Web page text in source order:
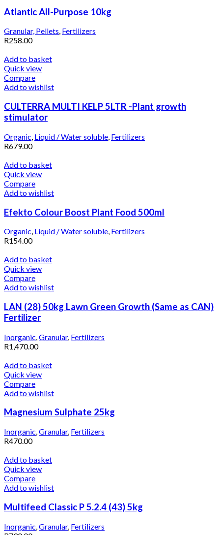
Atlantic All-Purpose 10kg
Granular, Pellets, Fertilizers
R258.00
Add to basket
Quick view
Compare
Add to wishlist
CULTERRA MULTI KELP 5LTR -Plant growth
stimulator
Organic, Liquid / Water soluble, Fertilizers
R679.00
Add to basket
Quick view
Compare
Add to wishlist
Efekto Colour Boost Plant Food 500ml
Organic, Liquid / Water soluble, Fertilizers
R154.00
Add to basket
Quick view
Compare
Add to wishlist
LAN (28) 50kg Lawn Green Growth (Same as CAN)
Fertilizer
Inorganic Granular, Fertilizers
R1,470.00
Add to basket
Quick view
Compare
Add to wishlist
Magnesium Sulphate 25kg
Inorganic,Granular, Fertilizers
R470.00
Add to basket
Quick view
Compare
Add to wishlist
Multifeed Classic P 5.2.4 (43) 5kg
Inorganic Granular, Fertilizers